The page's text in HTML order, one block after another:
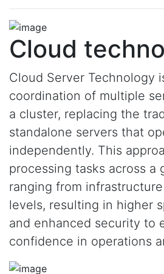
Cloud
Cloud Server Technology
coordination of multiple
a cluster, replacing the
standalone servers that
independently. This
processing tasks across a
ranging from
levels, resulting in higher
and enhanced security to
confidence in operations